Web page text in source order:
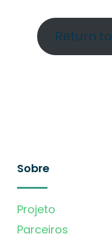
Return
Sobre
Projeto
Parceiros